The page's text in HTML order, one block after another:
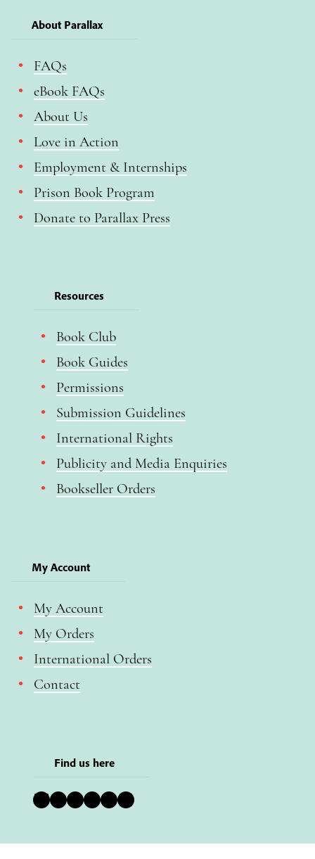
About Parallax
FAQs
eBook FAQs
About Us
Love in Action
Employment & Internships
Prison Book Program
Donate to Parallax Press
Resources
Book Club
Book Guides
Permissions
Submission Guidelines
International Rights
Publicity and Media Enquiries
Bookseller Orders
My Account
My Account
My Orders
International Orders
Contact
Find us here
Bluesky Instagram Facebook YouTube Pinterest LinkedIn